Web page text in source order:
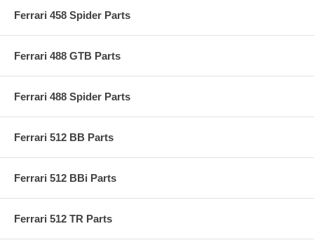
Ferrari 458 Spider Parts
Ferrari 488 GTB Parts
Ferrari 488 Spider Parts
Ferrari 512 BB Parts
Ferrari 512 BBi Parts
Ferrari 512 TR Parts